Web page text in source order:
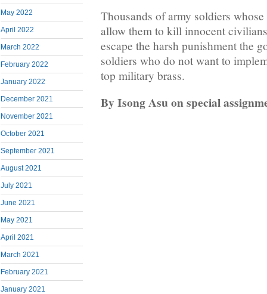
May 2022
April 2022
March 2022
February 2022
January 2022
December 2021
November 2021
October 2021
September 2021
August 2021
July 2021
June 2021
May 2021
April 2021
March 2021
February 2021
January 2021
Thousands of army soldiers
allow them to kill innocent
escape the harsh punishment the
soldiers who do not want to
top military brass.
By Isong Asu on special